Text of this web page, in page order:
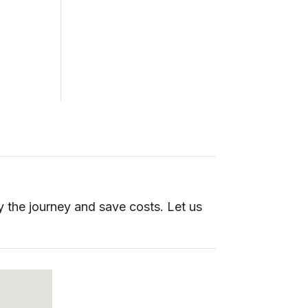
journey and save costs. Let us